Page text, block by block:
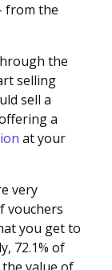
from the
the
selling
sell a
a
at your
very
vouchers
you get to
72.1% of